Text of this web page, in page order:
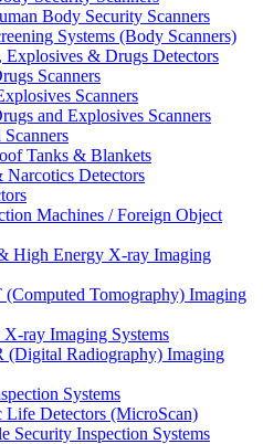
Body Security Scanners
Systems (Body Scanners)
Explosives & Drugs Detectors
Scanners
Scanners
and Explosives Scanners
Tanks & Blankets
Narcotics Detectors
Machines / Foreign Object
High Energy X-ray Imaging
Tomography) Imaging
ray Imaging Systems
(Digital Radiography) Imaging
Systems
Life Detectors (MicroScan)
Security Inspection Systems